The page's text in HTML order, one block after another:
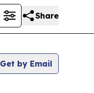
Share
Get by Email